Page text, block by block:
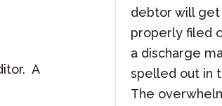
A
debtor will get
properly filed
a discharge
spelled out in
The